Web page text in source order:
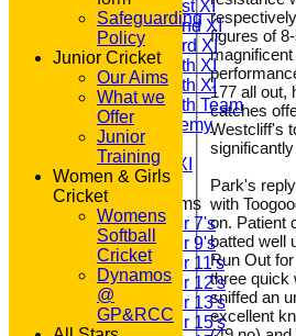
Saturday 1st XI
Saturday 2nd XI
Saturday 3rd XI
Saturday 4th XI
Saturday 5th XI
Saturday 6th Team
GPR Academy
1st XI LC
Sunday A XI
Junior Teams
Under 7's
Under 9's
Under 11's
Under 12's
Under 13's
Under 15's
figures of
177 all out,
catches
Westcliff's
Park's
with
on. Patient
batted well until
Run Out
three quick
sniffed an
excellent
Safeguarding
Policy
Junior Cricket
Our Aims
What we
Offer
Junior
Training
Women & Girls
Cricket
Womens
Softball
Cricket
Dynamos
@
GP&RCC